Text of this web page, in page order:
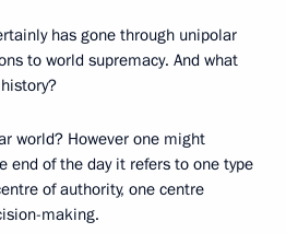
has gone through unipolar
to world supremacy. And what
world? However one might
of the day it refers to one type
of authority, one centre
making.